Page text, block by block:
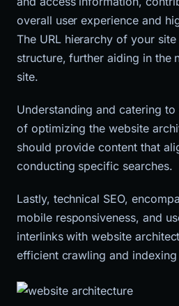
overall user experience and
The URL hierarchy of your
structure, further aiding in the
site.
Understanding and catering
of optimizing the website
should provide content that
conducting specific searches.
Lastly, technical SEO,
mobile responsiveness, and
interlinks with website
efficient crawling and